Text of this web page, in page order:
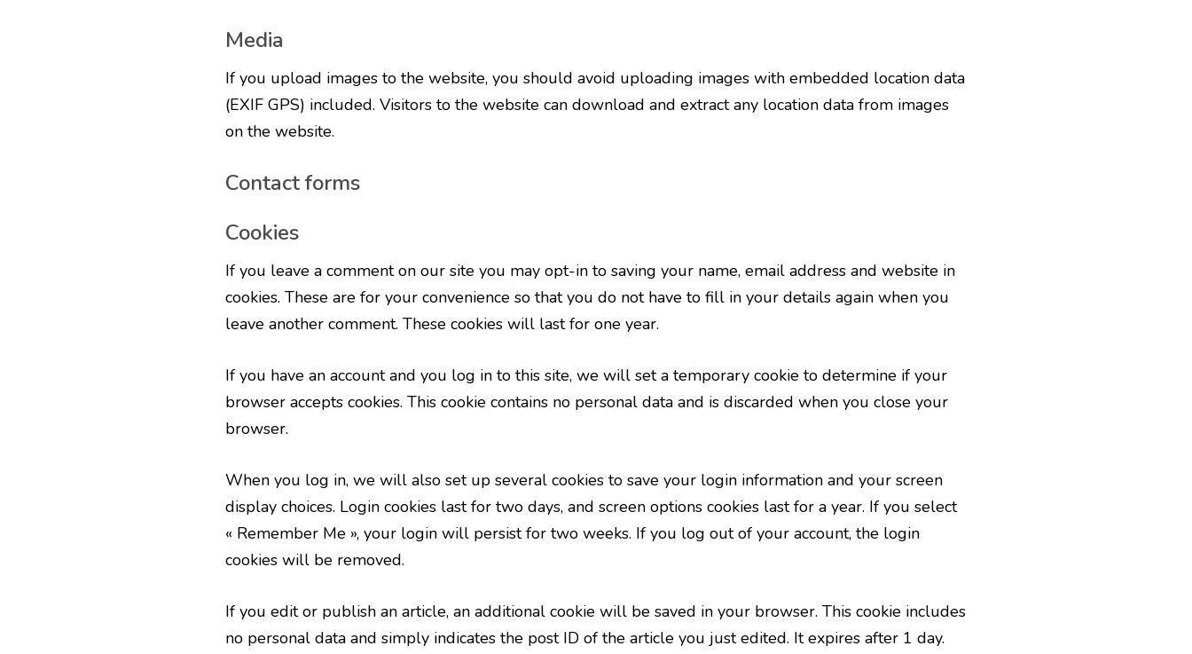
Media
If you upload images to the website, you should avoid uploading images with embedded location data
(EXIF GPS) included. Visitors to the website can download and extract any location data from images
on the website.
Contact forms
Cookies
If you leave a comment on our site you may opt-in to saving your name, email address and website in
cookies. These are for your convenience so that you do not have to fill in your details again when you
leave another comment. These cookies will last for one year.
If you have an account and you log in to this site, we will set a temporary cookie to determine if your
browser accepts cookies. This cookie contains no personal data and is discarded when you close your
browser.
When you log in, we will also set up several cookies to save your login information and your screen
display choices. Login cookies last for two days, and screen options cookies last for a year. If you select
« Remember Me », your login will persist for two weeks. If you log out of your account, the login
cookies will be removed.
If you edit or publish an article, an additional cookie will be saved in your browser. This cookie includes
no personal data and simply indicates the post ID of the article you just edited. It expires after 1 day.